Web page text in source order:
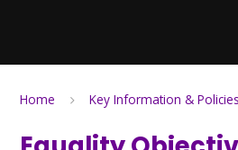
Home Key Information & Policies